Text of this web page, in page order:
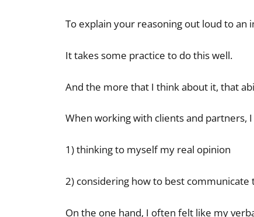
To explain your reasoning out loud to
It takes some practice to do this well.
And the more that I think about it, that
When working with clients and partners,
1) thinking to myself my real opinion
2) considering how to best communicate
On the one hand, I often felt like my